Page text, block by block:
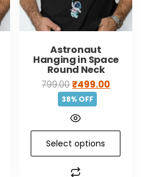
Astronaut
Hanging in Space
Round Neck
799.00₹499.00
38% OFF
Select options